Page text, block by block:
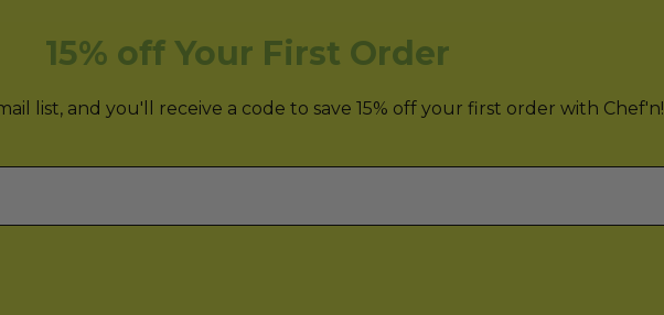
15% off Your First Order
list, and you'll receive a code to save 15% off your first order with Chef'n!